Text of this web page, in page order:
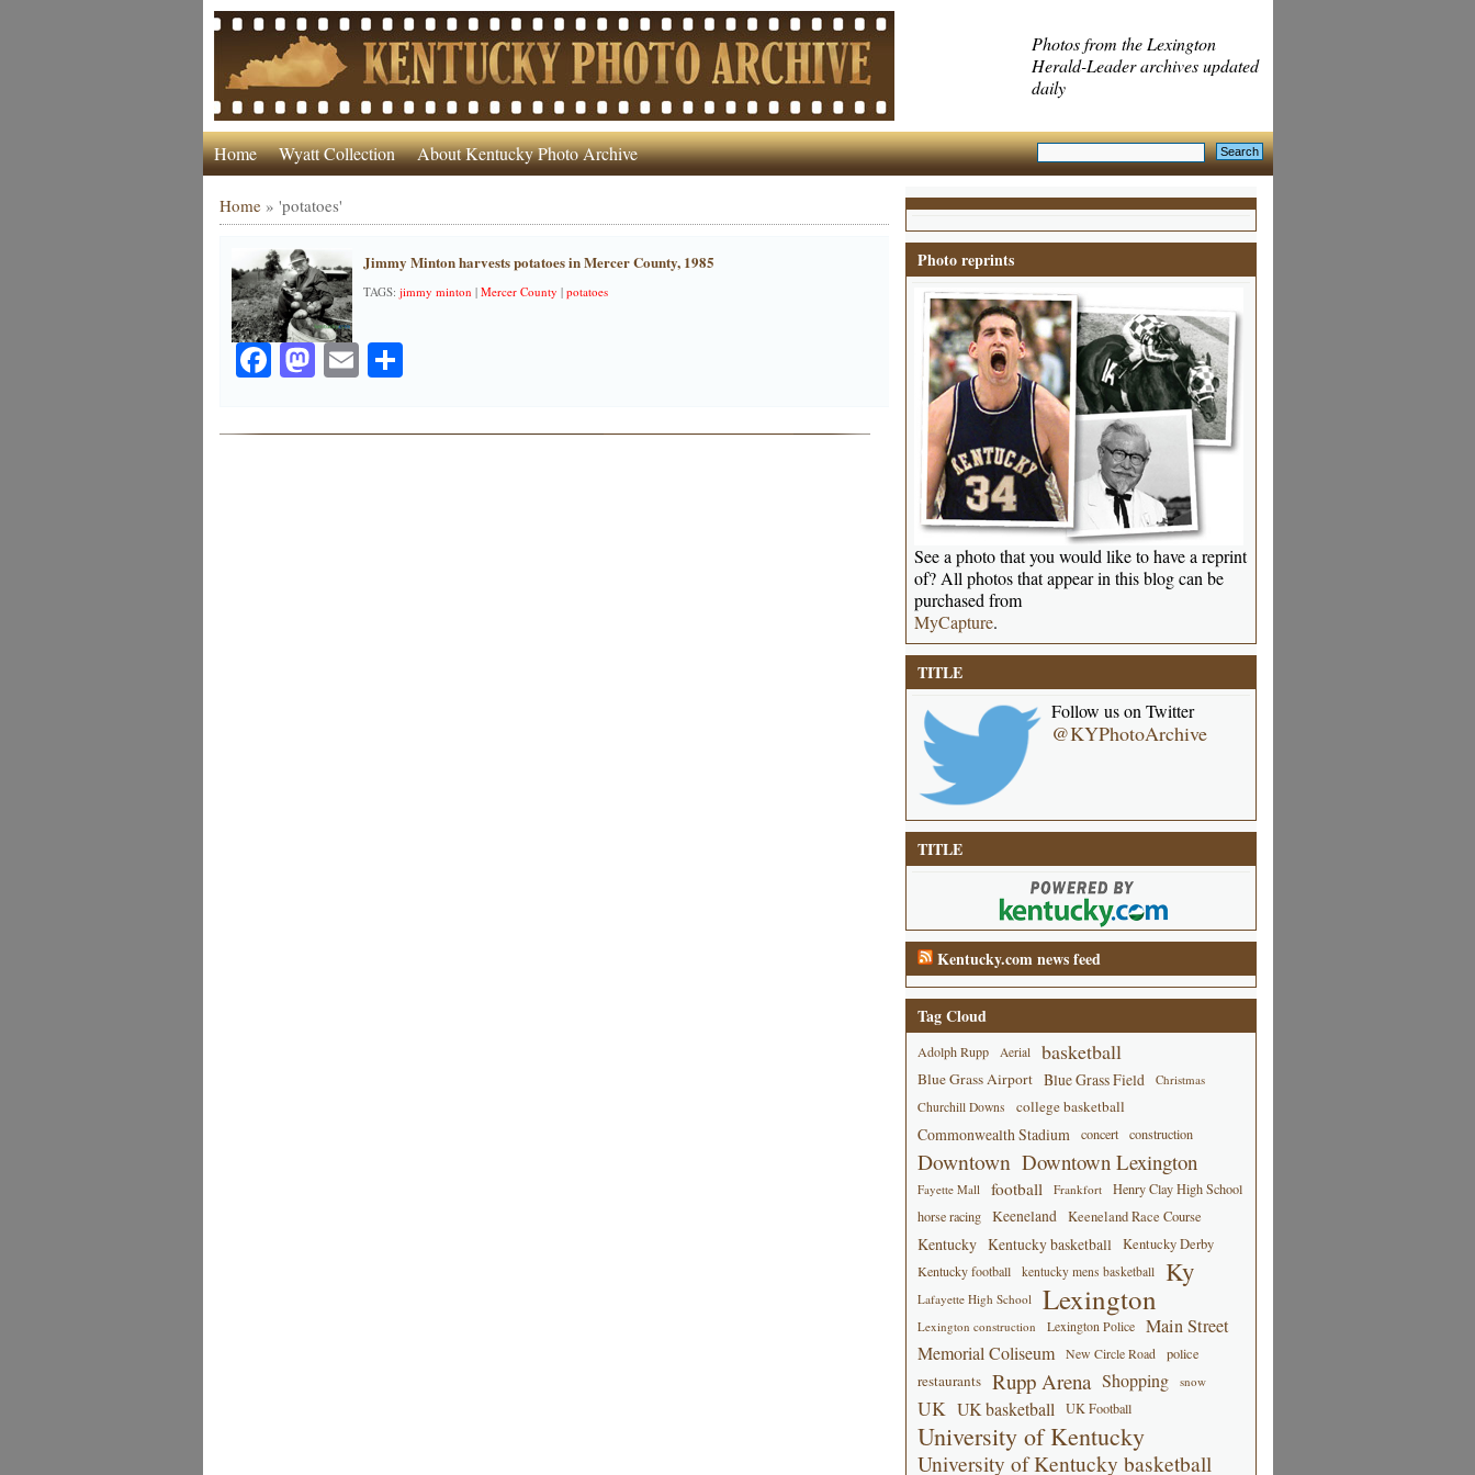
Photos from the Lexington
Herald-Leader archives updated
daily
Home Wyatt Collection About Kentucky Photo Archive
Home» 'potatoes'
Jimmy Minton harvests potatoes in Mercer County, 1985
TAGS: jimmy minton | Mercer County | potatoes
Facebook
Mastodon
EmailShare
Photo reprints
See a photo that you would like to have a reprint
of? All photos that appear in this blog can be
purchased from
MyCapture.
TITLE
Follow us on Twitter
@KYPhotoArchive
TITLE
Kentucky.com news feed
Tag Cloud
Adolph Rupp Aerial basketball
Blue Grass Airport Blue Grass Field
Christmas
Churchill Downs
college basketball
Commonwealth Stadium concert construction
Downtown Downtown Lexington
Fayette Mall football Frankfort
Henry Clay High School
horse racing
Keeneland Keeneland Race Course
Kentucky Kentucky basketball Kentucky Derby
Kentucky football kentucky mens basketball Ky
Lafayette High School Lexington
Lexington construction Lexington Police
Main Street
Memorial Coliseum
New Circle Road police
restaurants Rupp Arena Shopping snow
UK UK basketball UK Football
University of Kentucky
University of Kentucky basketball